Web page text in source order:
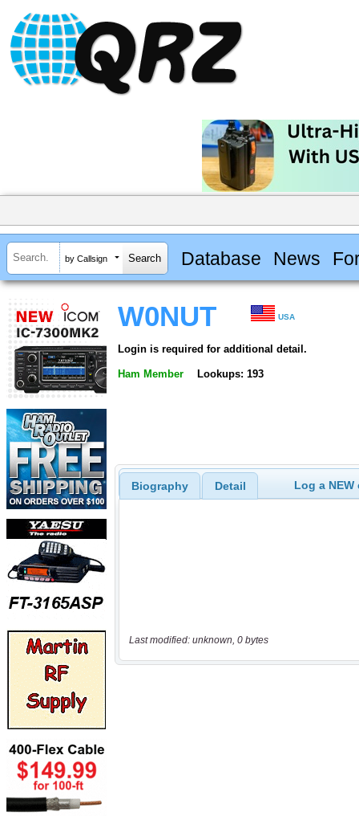
by Callsign Database News
W0NUT USA
Login is required for additional detail.
Ham Member Lookups: 193
Biography Detail Log a
Last modified: unknown, 0 bytes